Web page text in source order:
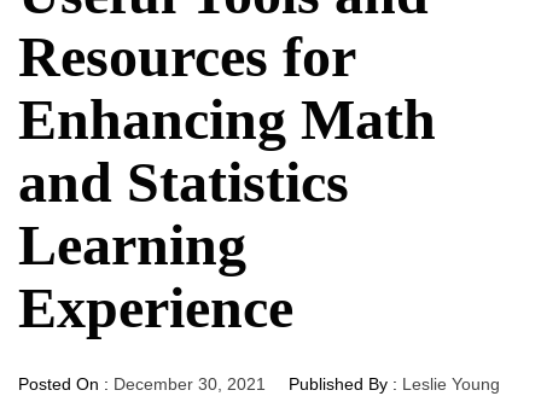
Resources for
Enhancing Math
and Statistics
Learning
Experience
Posted On : December 30, 2021 Published By : Leslie Young